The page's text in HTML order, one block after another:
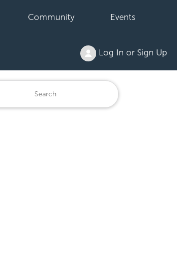
Community Events
Log In or Sign Up